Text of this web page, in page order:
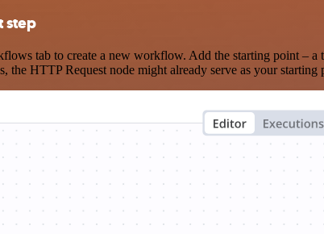
step
tab to create a new workflow. Add the starting point –
the HTTP Request node might already serve as your starting